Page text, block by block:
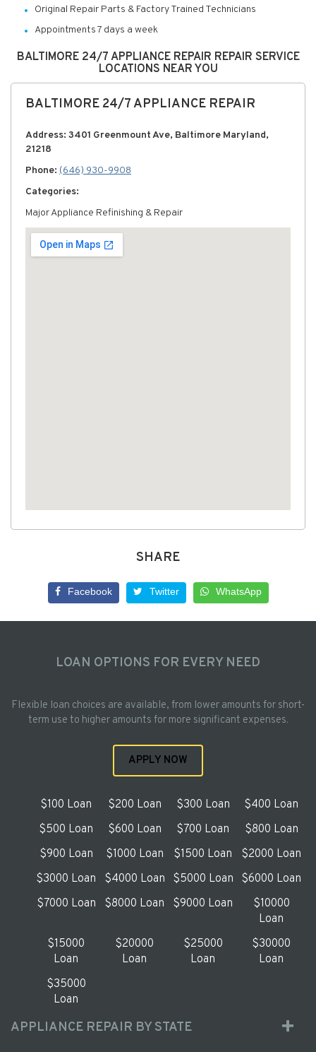
Original Repair Parts & Factory Trained Technicians
Appointments 7 days a week
BALTIMORE 24/7 APPLIANCE REPAIR REPAIR SERVICE
LOCATIONS NEAR YOU
BALTIMORE 24/7 APPLIANCE REPAIR
Address: 3401 Greenmount Ave, Baltimore Maryland,
21218
Phone: (646) 930-9908
Categories:
Major Appliance Refinishing & Repair
SHARE
Facebook Twitter WhatsApp
LOAN OPTIONS FOR EVERY NEED
Flexible loan choices are available, from lower amounts for short-
term use to higher amounts for more significant expenses.
APPLY NOW
$100 Loan $200 Loan $300 Loan
$400 Loan
$500 Loan
$600 Loan $700 Loan
$800 Loan
$900 Loan
$1000 Loan $1500 Loan
$2000 Loan
$3000 Loan
$4000 Loan $5000 Loan
$6000 Loan
$7000 Loan
$8000 Loan $9000 Loan
$10000
Loan
$15000
Loan
$20000
Loan
$25000
Loan
$30000
Loan
$35000
Loan
APPLIANCE REPAIR BY STATE